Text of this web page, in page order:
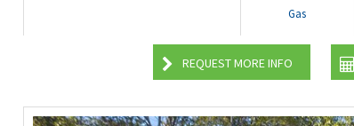
Gas
REQUEST MORE INFO